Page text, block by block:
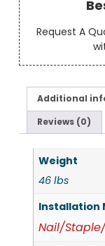
Request A
Additional
Reviews (0)
Weight
46 lbs
Installation
Nail/